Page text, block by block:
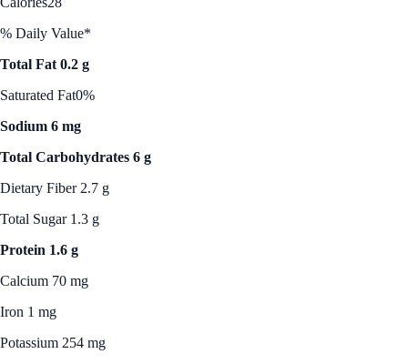
% Daily Value*
Total Fat 0.2 g
Saturated Fat0%
Sodium 6 mg
Total Carbohydrates 6 g
Dietary Fiber 2.7 g
Total Sugar 1.3 g
Protein 1.6 g
Calcium 70 mg
Iron 1 mg
Potassium 254 mg